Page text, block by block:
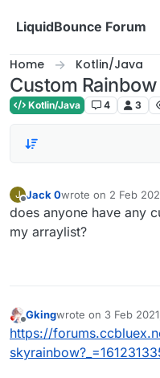
LiquidBounce Forum
Home Kotlin/Java
Custom
Kotlin/Java 4 3
J Jack 0wrote on 2 Feb
last edited by Jack
does anyone have any
my arraylist?
Offline
Gkingwrote on 3 Feb
last edited by
https://